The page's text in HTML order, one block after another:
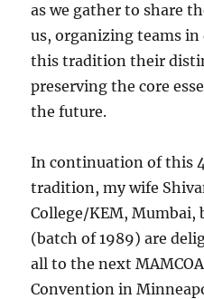
as we gather to share
us, organizing teams
this tradition their
preserving the core
the future.
In continuation of this
tradition, my wife
College/KEM, Mumbai,
(batch of 1989) are
all to the next
Convention in